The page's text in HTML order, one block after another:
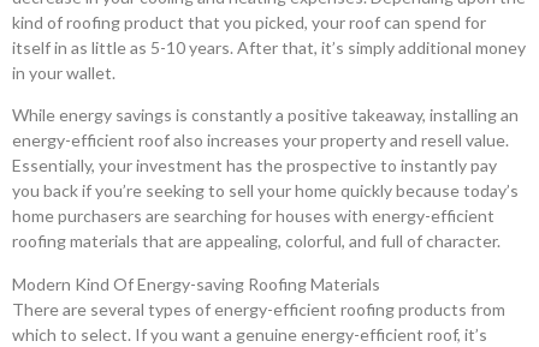
kind of roofing product that you picked, your roof can spend for
itself in as little as 5-10 years. After that, it’s simply additional money
in your wallet.
While energy savings is constantly a positive takeaway, installing an
energy-efficient roof also increases your property and resell value.
Essentially, your investment has the prospective to instantly pay
you back if you’re seeking to sell your home quickly because today’s
home purchasers are searching for houses with energy-efficient
roofing materials that are appealing, colorful, and full of character.
Modern Kind Of Energy-saving Roofing Materials
There are several types of energy-efficient roofing products from
which to select. If you want a genuine energy-efficient roof, it’s